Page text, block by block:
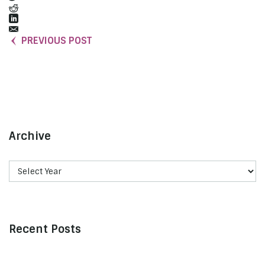
PREVIOUS POST
Archive
Recent Posts